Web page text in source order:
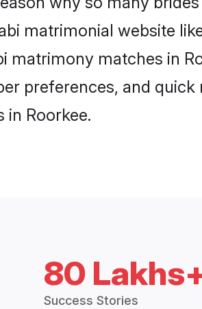
matrimonial website
matrimony matches in
preferences, and
in Roorkee.
80
Success Stories